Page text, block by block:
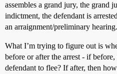
assembles a grand jury, the grand
indictment, the defendant is
an arraignment/preliminary hearing.
What I’m trying to figure out is
before or after the arrest - if
defendant to flee? If after, then